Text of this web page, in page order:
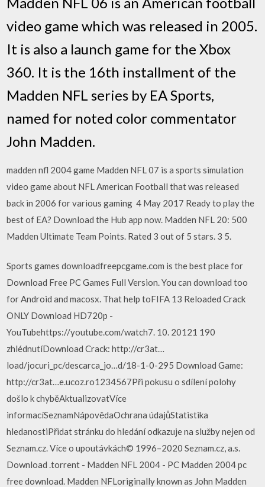
video game which was released in 2005.
It is also a launch game for the Xbox
360. It is the 16th installment of the
Madden NFL series by EA Sports,
named for noted color commentator
John Madden.
madden nfl 2004 game Madden NFL 07 is a sports simulation
video game about NFL American Football that was released
back in 2006 for various gaming 4 May 2017 Ready to play the
best of EA? Download the Hub app now. Madden NFL 20: 500
Madden Ultimate Team Points. Rated 3 out of 5 stars. 3 5.
Sports games downloadfreepcgame.com is the best place for
Download Free PC Games Full Version. You can download too
for Android and macosx. That help toFIFA 13 Reloaded Crack
ONLY Download HD720p -
YouTubehttps://youtube.com/watch7. 10. 20121 190
zhlédnutíDownload Crack: http://cr3at…
load/jocuri_pc/descarca_jo…d/18-1-0-295 Download Game:
http://cr3at…e.ucoz.ro1234567Při pokusu o sdílení polohy
došlo k chyběAktualizovatVíce
informacíSeznamNápovědaOchrana údajůStatistika
hledanostiPřidat stránku do hledání odkazuje na služby nejen od
Seznam.cz. Více o upoutávkách© 1996–2020 Seznam.cz, a.s.
Download .torrent - Madden NFL 2004 - PC Madden 2004 pc
free download. Madden NFLoriginally known as John Madden